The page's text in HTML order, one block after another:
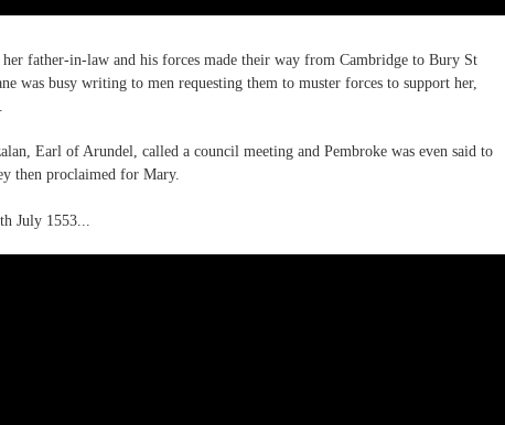
father-in-law and his forces made their way from Cambridge to Bury St
was busy writing to men requesting them to muster forces to support her,
Earl of Arundel, called a council meeting and Pembroke was even said to
then proclaimed for Mary.
July 1553...